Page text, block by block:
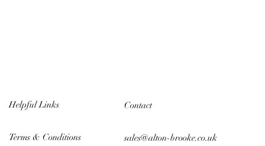
Helpful Links
Terms & Conditions
Contact
sales@alton-brooke.co.uk